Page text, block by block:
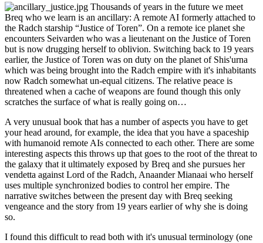
Thousands of years in the future we meet
Breq who we learn is an ancillary: A remote AI formerly attached to
the Radch starship “Justice of Toren”. On a remote ice planet she
encounters Seivarden who was a lieutenant on the Justice of Toren
but is now drugging herself to oblivion. Switching back to 19 years
earlier, the Justice of Toren was on duty on the planet of Shis'urna
which was being brought into the Radch empire with it's inhabitants
now Radch somewhat un-equal citizens. The relative peace is
threatened when a cache of weapons are found though this only
scratches the surface of what is really going on…
A very unusual book that has a number of aspects you have to get
your head around, for example, the idea that you have a spaceship
with humanoid remote AIs connected to each other. There are some
interesting aspects this throws up that goes to the root of the threat to
the galaxy that it ultimately exposed by Breq and she pursues her
vendetta against Lord of the Radch, Anaander Mianaai who herself
uses multiple synchronized bodies to control her empire. The
narrative switches between the present day with Breq seeking
vengeance and the story from 19 years earlier of why she is doing
so.
I found this difficult to read both with it's unusual terminology (one